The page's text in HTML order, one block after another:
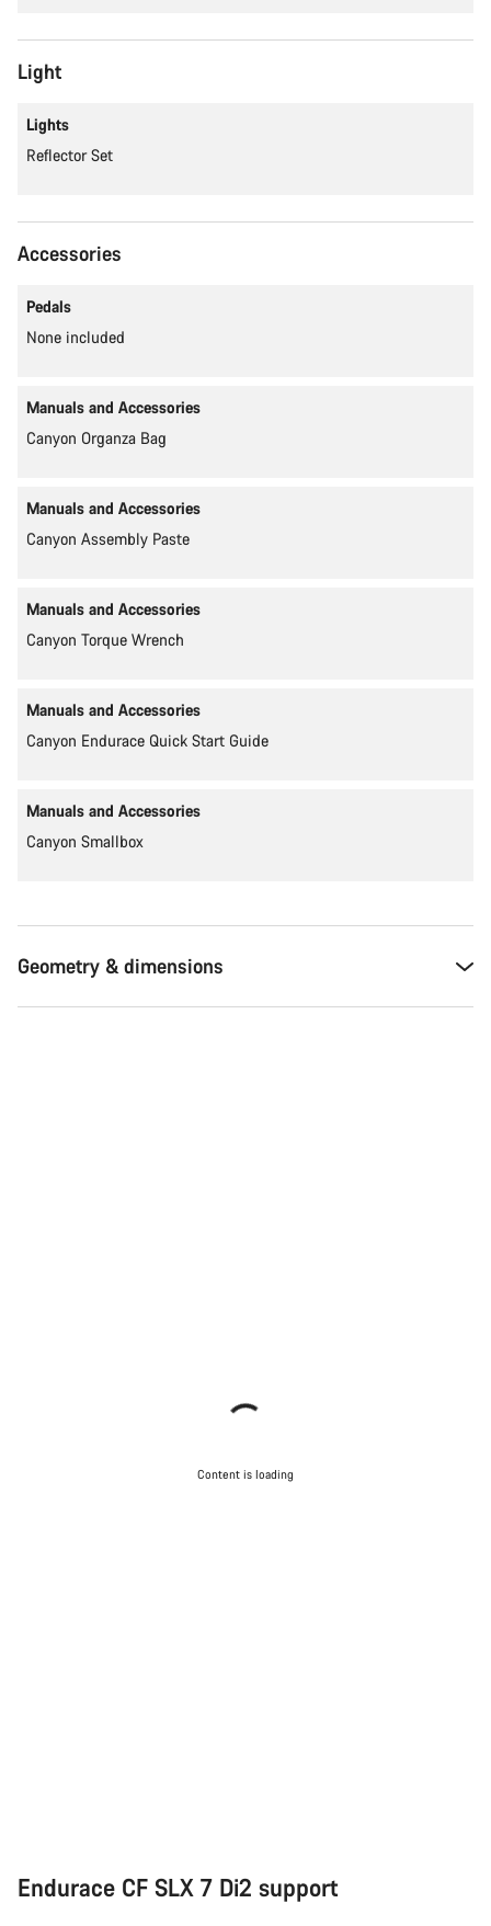
Light
Lights
Reflector Set
Accessories
Pedals
None included
Manuals and Accessories
Canyon Organza Bag
Manuals and Accessories
Canyon Assembly Paste
Manuals and Accessories
Canyon Torque Wrench
Manuals and Accessories
Canyon Endurace Quick Start Guide
Manuals and Accessories
Canyon Smallbox
Geometry & dimensions
Content is loading
Endurace CF SLX 7 Di2 support